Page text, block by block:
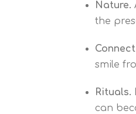
Nature.
the
smile
Rituals.
can